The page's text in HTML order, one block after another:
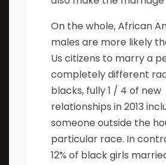
On the whole, African
males are more likely
Us citizens to marry a
completely different
blacks, fully 1 / 4 of new
relationships in 2013
someone outside the
particular race. In
12% of black girls